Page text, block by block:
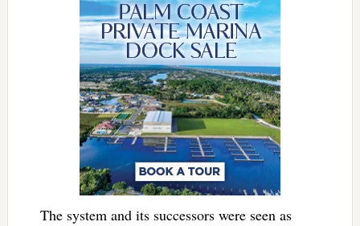
The system and its successors were seen as